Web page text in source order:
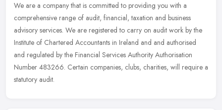
We are a company that is committed to providing you with a
comprehensive range of audit, financial, taxation and business
advisory services. We are registered to carry on audit work by the
Institute of Chartered Accountants in Ireland and and authorised
and regulated by the Financial Services Authority Authorisation
Number 483266. Certain companies, clubs, charities, will require a
statutory audit.